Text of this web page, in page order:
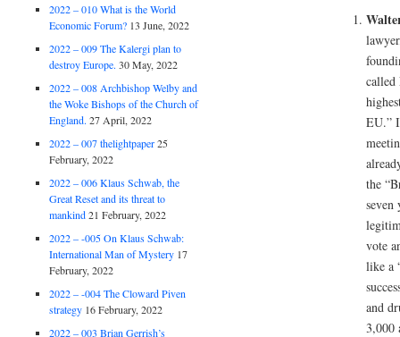
called
EU.”
the
seven
vote
like a
and
3,000
2022 – 010 What is the World
Economic Forum? 13 June, 2022
2022 – 009 The Kalergi plan to
destroy Europe. 30 May, 2022
2022 – 008 Archbishop Welby and
the Woke Bishops of the Church of
England. 27 April, 2022
2022 – 007 thelightpaper 25
February, 2022
2022 – 006 Klaus Schwab, the
Great Reset and its threat to
mankind 21 February, 2022
2022 – -005 On Klaus Schwab:
International Man of Mystery 17
February, 2022
2022 – -004 The Cloward Piven
strategy 16 February, 2022
2022 – 003 Brian Gerrish’s